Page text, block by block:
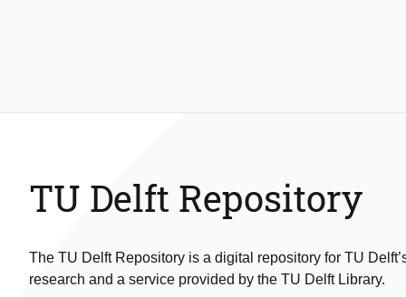
TU Delft Repository
The TU Delft Repository is a digital repository for TU
research and a service provided by the TU Delft Library.